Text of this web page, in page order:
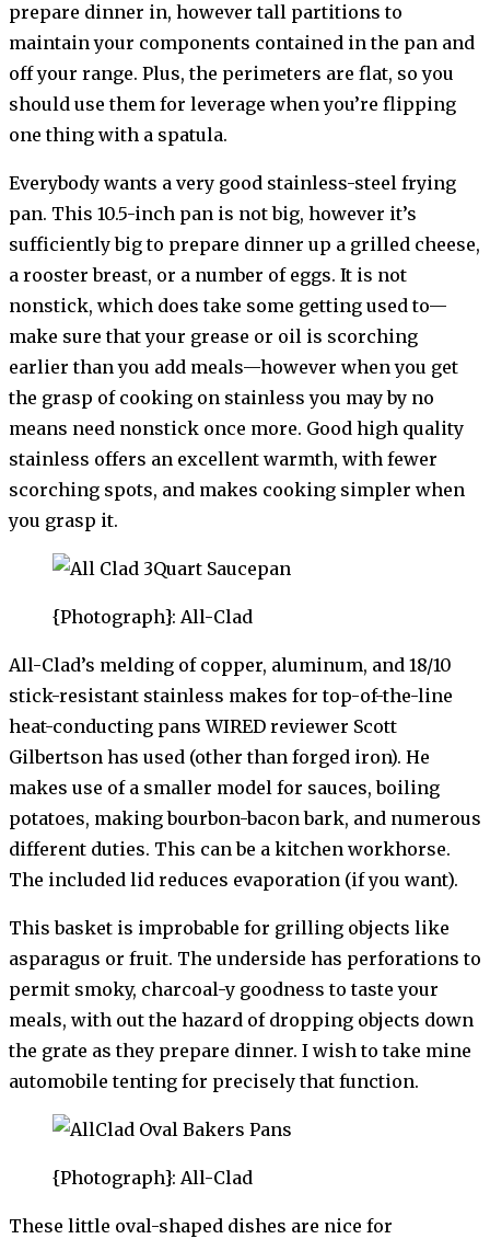
prepare dinner in, however tall partitions to
maintain your components contained in the pan and
off your range. Plus, the perimeters are flat, so you
should use them for leverage when you’re flipping
one thing with a spatula.
Everybody wants a very good stainless-steel frying
pan. This 10.5-inch pan is not big, however it’s
sufficiently big to prepare dinner up a grilled cheese,
a rooster breast, or a number of eggs. It is not
nonstick, which does take some getting used to—
make sure that your grease or oil is scorching
earlier than you add meals—however when you get
the grasp of cooking on stainless you may by no
means need nonstick once more. Good high quality
stainless offers an excellent warmth, with fewer
scorching spots, and makes cooking simpler when
you grasp it.
{Photograph}: All-Clad
All-Clad’s melding of copper, aluminum, and 18/10
stick-resistant stainless makes for top-of-the-line
heat-conducting pans WIRED reviewer Scott
Gilbertson has used (other than forged iron). He
makes use of a smaller model for sauces, boiling
potatoes, making bourbon-bacon bark, and numerous
different duties. This can be a kitchen workhorse.
The included lid reduces evaporation (if you want).
This basket is improbable for grilling objects like
asparagus or fruit. The underside has perforations to
permit smoky, charcoal-y goodness to taste your
meals, with out the hazard of dropping objects down
the grate as they prepare dinner. I wish to take mine
automobile tenting for precisely that function.
{Photograph}: All-Clad
These little oval-shaped dishes are nice for